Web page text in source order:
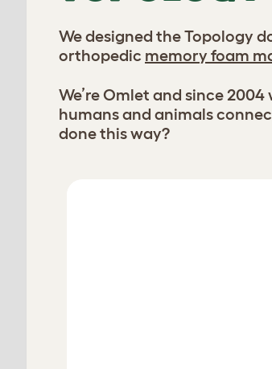
We designed the Topology
orthopedic memory foam
We’re Omlet and since
humans and animals
done this way?